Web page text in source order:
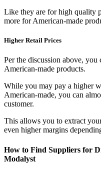
Like they are for high quality
more for American-made
Higher Retail Prices
Per the discussion above, you
American-made products.
While you may pay a higher
American-made, you can
customer.
This allows you to extract
even higher margins
How to Find Suppliers for
Modalyst